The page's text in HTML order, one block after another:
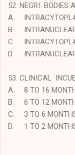
52. NEGRI BODIES
A.
B.
C.
D.
53. CLINICAL
A.
8 TO 16
B.
6 TO 12
C.
3 TO 6
D.
1 TO 2